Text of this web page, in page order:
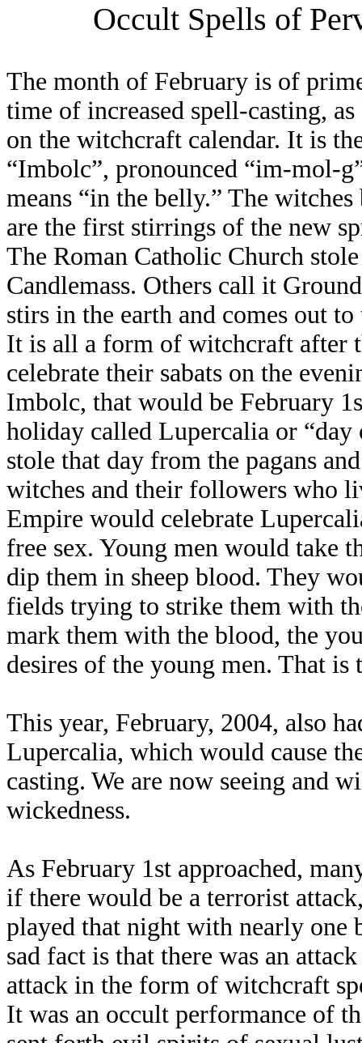
Occult Spells of
The month of February is of
time of increased spell-casting,
on the witchcraft calendar. It is
“Imbolc”, pronounced “im-mol-
means “in the belly.” The
are the first stirrings of the new
The Roman Catholic Church
Candlemass. Others call it
stirs in the earth and comes out
It is all a form of witchcraft after
celebrate their sabats on the
Imbolc, that would be February
holiday called Lupercalia or
stole that day from the pagans
witches and their followers who
Empire would celebrate
free sex. Young men would take
dip them in sheep blood. They
fields trying to strike them with
mark them with the blood, the
desires of the young men. That
This year, February, 2004, also
Lupercalia, which would cause
casting. We are now seeing and
wickedness.
As February 1st approached,
if there would be a terrorist
played that night with nearly
sad fact is that there was an
attack in the form of witchcraft
It was an occult performance of